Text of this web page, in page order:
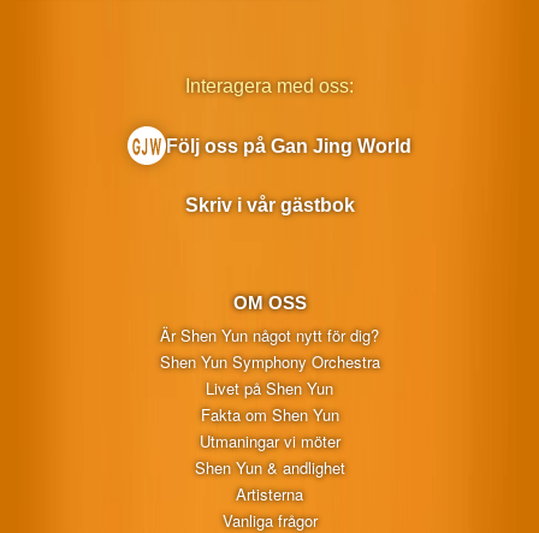
OM OSS
Är Shen Yun något nytt för dig?
Shen Yun Symphony Orchestra
Livet på Shen Yun
Fakta om Shen Yun
Utmaningar vi möter
Shen Yun & andlighet
Artisterna
Vanliga frågor
Interagera med oss:
Följ oss på Gan Jing World
Skriv i vår gästbok